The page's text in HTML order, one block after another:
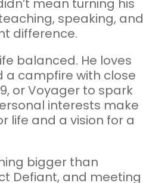
mean turning his
speaking, and
difference.
balanced. He loves
a campfire with close
or Voyager to spark
interests make
life and a vision for a
bigger than
Defiant, and meeting